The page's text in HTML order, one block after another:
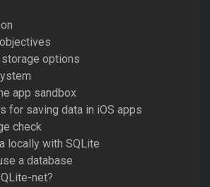
options
app sandbox
for saving data in iOS apps
check
locally with SQLite
a database
net?